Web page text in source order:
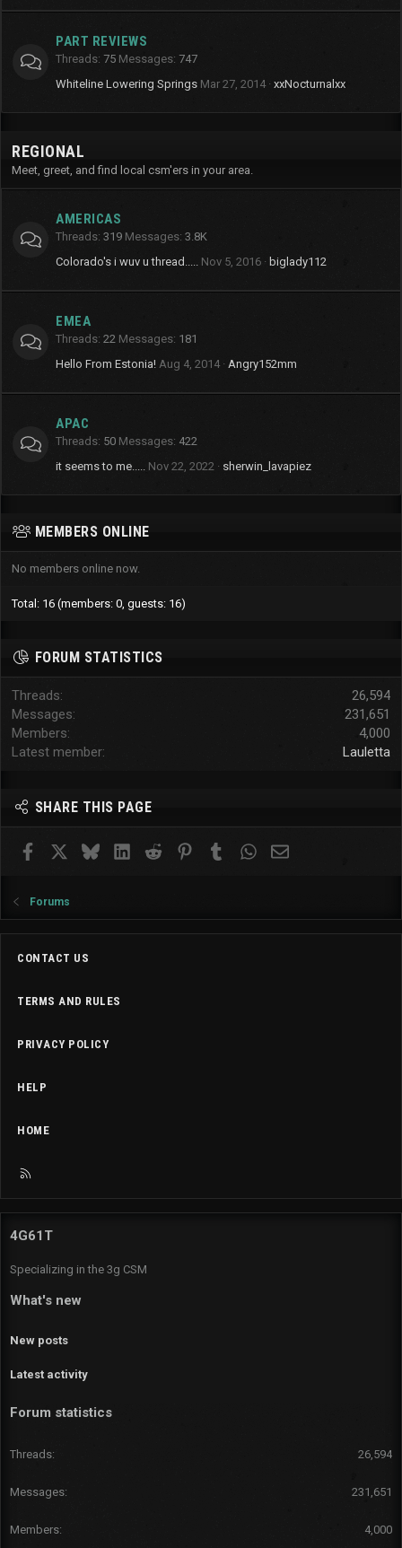
PART REVIEWS
Threads 75 Messages 747
Whiteline Lowering Springs Mar 27, 2014 xxNocturnalxx
REGIONAL
Meet, greet, and find local csm'ers in your area.
AMERICAS
Threads 319 Messages 3.8K
Colorado's i wuv u thread..... Nov 5, 2016 biglady112
EMEA
Threads 22 Messages 181
Hello From Estonia! Aug 4, 2014 Angry152mm
APAC
Threads 50 Messages 422
it seems to me..... Nov 22, 2022 sherwin_lavapiez
MEMBERS ONLINE
No members online now.
Total: 16 (members: 0, guests: 16)
FORUM STATISTICS
Threads
26,594
Messages
231,651
Members
4,000
Latest member
Lauletta
SHARE THIS PAGE
Facebook BlueskyLinkedInReddit PinterestTumblrWhatsApp
Email
Forums
CONTACT US
TERMS AND RULES
PRIVACY POLICY
HELP
HOME
R
4G61T
Specializing in the 3g CSM
What's new
New posts
Latest activity
Forum statistics
Threads 26,594
Messages 231,651
Members 4,000